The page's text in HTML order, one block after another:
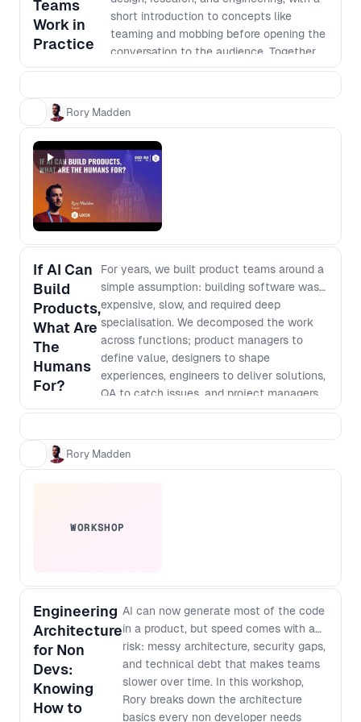
How team structures shift when
handoffs disappear and individuals can
execute across domains - What “depth”
really means when output is cheap and
specialist when AI fills capability gaps
but not judgment - Which skills, mental
and which decay
Teams
Work in
Practice
short introduction to concepts like
teaming and mobbing before opening the
conversation to the audience. Together,
we’ll unpack real practices, trade-offs,
Rory Madden
If AI Can
Build
Products,
What Are
The
Humans
For?
For years, we built product teams around a
simple assumption: building software was
expensive, slow, and required deep
specialisation. We decomposed the work
across functions; product managers to
define value, designers to shape
experiences, engineers to deliver solutions,
QA to catch issues, and project managers
to hold it all together. That model made
been faster. The challenge is that it’s also
longer just building the product right. It’s
building the right product. In this talk, Rory
Madden explores what AI can, and can’t, do
across the software delivery lifecycle,
where human judgment still creates the
most value, and how product teams must
evolve as roles begin to merge and
coordination becomes the new constraint.
Rory Madden
WORKSHOP
Engineering
Architecture
for Non
Devs:
Knowing
How to
AI can now generate most of the code
in a product, but speed comes with a
risk: messy architecture, security gaps,
and technical debt that makes teams
slower over time. In this workshop,
Rory breaks down the architecture
basics every non developer needs